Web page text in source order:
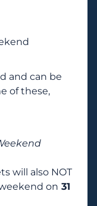
and can be
of these,
will also NOT
on 31